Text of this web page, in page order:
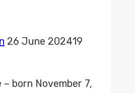
26 June 202419
– born November 7,